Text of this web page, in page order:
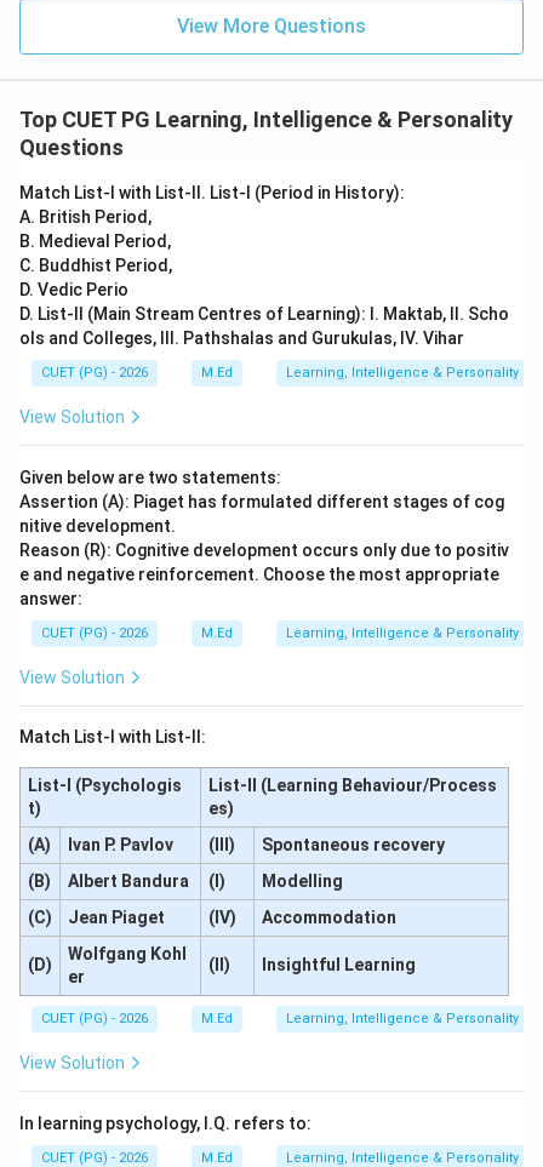
View More Questions
Top CUET PG Learning, Intelligence & Personality
Questions
Match List-I with List-II. List-I (Period in History):
A. British Period,
B. Medieval Period,
C. Buddhist Period,
D. Vedic Perio
D. List-II (Main Stream Centres of Learning): I. Maktab, II. Scho
ols and Colleges, III. Pathshalas and Gurukulas, IV. Vihar
CUET (PG) - 2026 M.Ed Learning, Intelligence & Personality
View Solution
Given below are two statements:
Assertion (A): Piaget has formulated different stages of cog
nitive development.
Reason (R): Cognitive development occurs only due to positiv
e and negative reinforcement. Choose the most appropriate
answer:
CUET (PG) - 2026 M.Ed Learning, Intelligence & Personality
View Solution
Match List-I with List-II:
List-I (Psychologis
t)
List-II (Learning Behaviour/Process
es)
(A)
Ivan P. Pavlov (III)
Spontaneous recovery
(B)
Albert Bandura (I)
Modelling
(C)
Jean Piaget (IV) Accommodation
(D)
Wolfgang Kohl
er
(II) Insightful Learning
CUET (PG) - 2026 M.Ed Learning, Intelligence & Personality
View Solution
In learning psychology, I.Q. refers to:
CUET (PG) - 2026 M.Ed Learning, Intelligence & Personality